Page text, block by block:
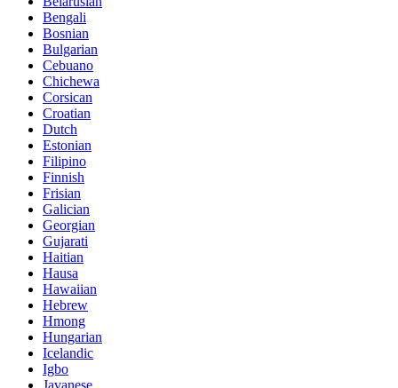
Bengali
Bosnian
Bulgarian
Cebuano
Chichewa
Corsican
Croatian
Dutch
Estonian
Filipino
Finnish
Frisian
Galician
Georgian
Gujarati
Haitian
Hausa
Hawaiian
Hebrew
Hmong
Hungarian
Icelandic
Igbo
Javanese